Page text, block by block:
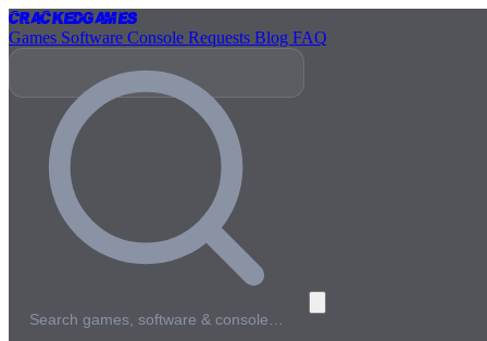
CrackedGames
Games Software Console Requests Blog FAQ
Search games, software & console…